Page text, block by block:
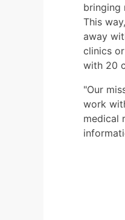
bringing
This
away
clinics
with 20
"Our
work
medical